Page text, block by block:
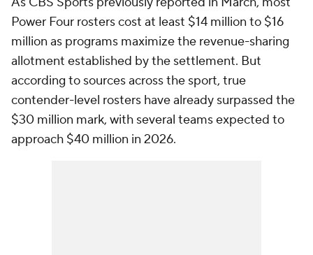
Power Four rosters cost at least $14 million to $16
million as programs maximize the revenue-sharing
allotment established by the settlement. But
according to sources across the sport, true
contender-level rosters have already surpassed the
$30 million mark, with several teams expected to
approach $40 million in 2026.